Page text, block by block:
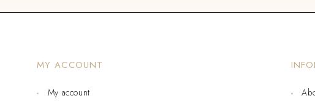
MY ACCOUNT
My account